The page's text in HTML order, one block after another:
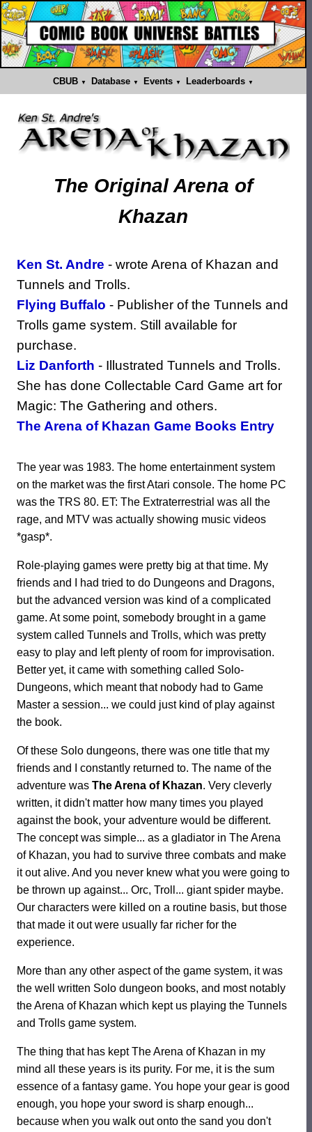
CBUB Database Events Leaderboards
The OriginalArena of
Khazan
Ken St. Andre - wrote Arena of Khazan and
Tunnels and Trolls.
Flying Buffalo - Publisher of the Tunnels and
Trolls game system. Still available for
purchase.
Liz Danforth - Illustrated Tunnels and Trolls.
She has done Collectable Card Game art for
Magic: The Gathering and others.
The Arena of Khazan Game Books Entry
The year was 1983. The home entertainment system
on the market was the first Atari console. The home PC
was the TRS 80. ET: The Extraterrestrial was all the
rage, and MTV was actually showing music videos
*gasp*.
Role-playing games were pretty big at that time. My
friends and I had tried to do Dungeons and Dragons,
but the advanced version was kind of a complicated
game. At some point, somebody brought in a game
system called Tunnels and Trolls, which was pretty
easy to play and left plenty of room for improvisation.
Better yet, it came with something called Solo-
Dungeons, which meant that nobody had to Game
Master a session... we could just kind of play against
the book.
Of these Solo dungeons, there was one title that my
friends and I constantly returned to. The name of the
adventure was The Arena of Khazan. Very cleverly
written, it didn't matter how many times you played
against the book, your adventure would be different.
The concept was simple... as a gladiator in The Arena
of Khazan, you had to survive three combats and make
it out alive. And you never knew what you were going to
be thrown up against... Orc, Troll... giant spider maybe.
Our characters were killed on a routine basis, but those
that made it out were usually far richer for the
experience.
More than any other aspect of the game system, it was
the well written Solo dungeon books, and most notably
the Arena of Khazan which kept us playing the Tunnels
and Trolls game system.
The thing that has kept The Arena of Khazan in my
mind all these years is its purity. For me, it is the sum
essence of a fantasy game. You hope your gear is good
enough, you hope your sword is sharp enough...
because when you walk out onto the sand you don't